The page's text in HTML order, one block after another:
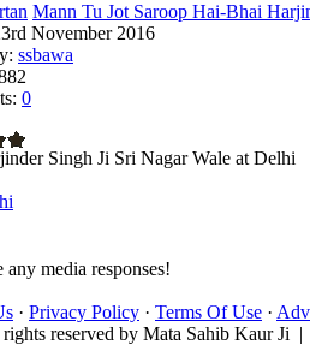
Mann Tu Jot Saroop Hai-Bhai
November 2016
ssbawa
0
Singh Ji Sri Nagar Wale at Delhi
media responses!
· Privacy Policy · Terms Of Use ·
reserved by Mata Sahib Kaur Ji